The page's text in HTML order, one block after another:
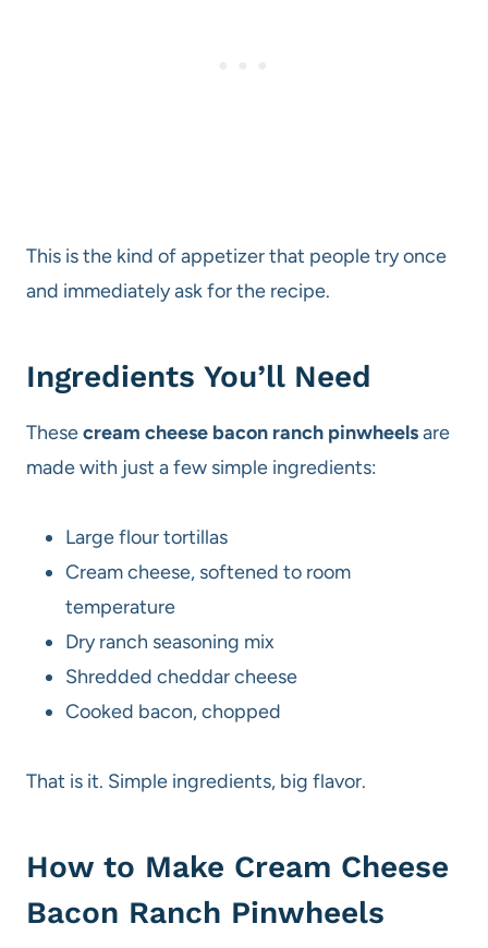
This is the kind of appetizer that people try once
and immediately ask for the recipe.
Ingredients You’ll Need
Thesecream cheese bacon ranch pinwheelsare
made with just a few simple ingredients:
Large flour tortillas
Cream cheese, softened to room
temperature
Dry ranch seasoning mix
Shredded cheddar cheese
Cooked bacon, chopped
That is it. Simple ingredients, big flavor.
How to Make Cream Cheese
Bacon Ranch Pinwheels